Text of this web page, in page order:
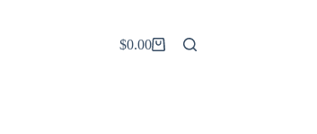
Shopping
$0.00